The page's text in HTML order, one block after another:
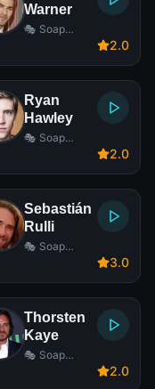
Warner
🎭 Soap
2.0
Ryan
Hawley
🎭 Soap
2.0
Sebastián
Rulli
🎭 Soap
3.0
Thorsten
Kaye
🎭 Soap
2.0